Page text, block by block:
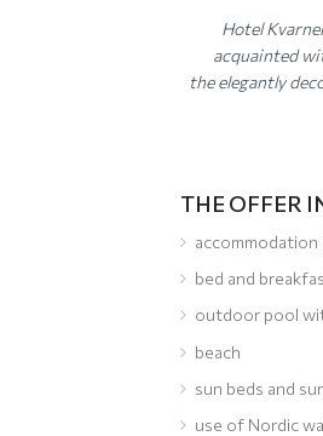
Hotel
acquainted
the elegantly
THE OFFER
bed and
outdoor pool
beach
sun beds and
use of Nordic